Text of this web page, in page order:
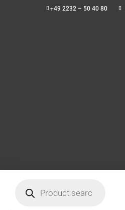
+49 2232 – 50 40 80
search